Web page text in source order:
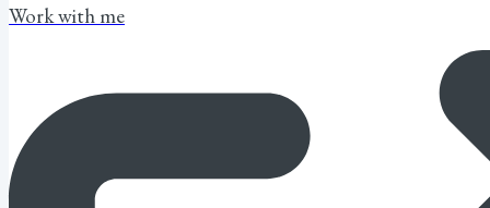
Work with me